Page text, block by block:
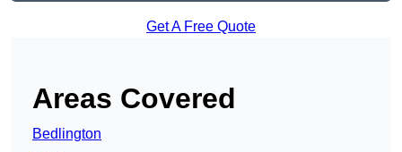
Get A Free Quote
Areas Covered
Bedlington